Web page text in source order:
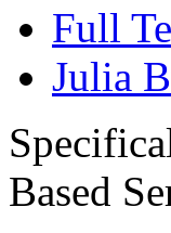
Full
Julia
Based